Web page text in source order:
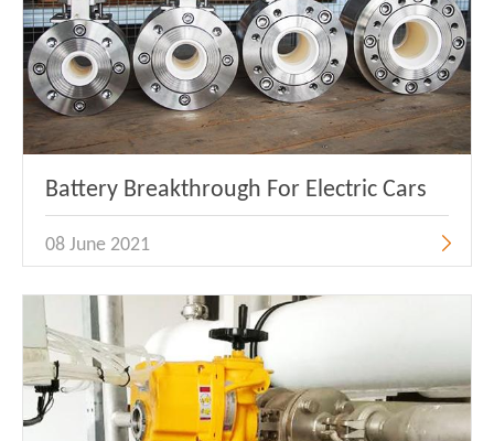
Battery Breakthrough For Electric Cars
08 June 2021